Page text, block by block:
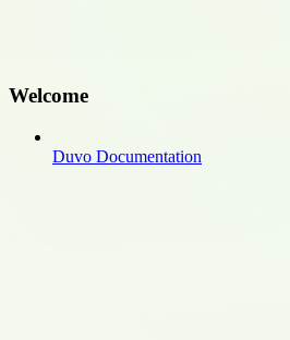
Welcome
Duvo Documentation